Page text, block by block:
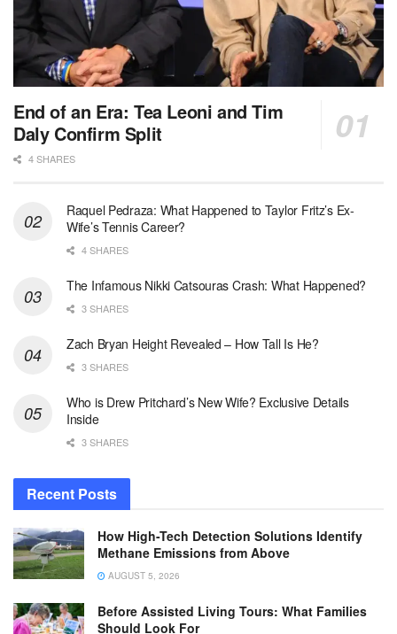
End of an Era: Tea Leoni and Tim
Daly Confirm Split
4 SHARES
Raquel Pedraza: What Happened to Taylor Fritz’s Ex-
Wife’s Tennis Career?
4 SHARES
The Infamous Nikki Catsouras Crash: What Happened?
3 SHARES
Zach Bryan Height Revealed – How Tall Is He?
3 SHARES
Who is Drew Pritchard’s New Wife? Exclusive Details
Inside
3 SHARES
Recent Posts
How High-Tech Detection Solutions Identify
Methane Emissions from Above
AUGUST 5, 2026
Before Assisted Living Tours: What Families
Should Look For